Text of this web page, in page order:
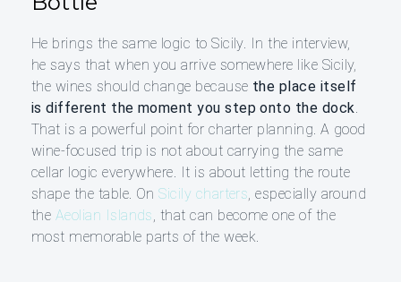
He brings the same logic to Sicily. In the interview,
he says that when you arrive somewhere like Sicily,
the wines should change because the place itself
is different the moment you step onto the dock.
That is a powerful point for charter planning. A good
wine-focused trip is not about carrying the same
cellar logic everywhere. It is about letting the route
shape the table. OnSicily charters, especially around
the Aeolian Islands, that can become one of the
most memorable parts of the week.